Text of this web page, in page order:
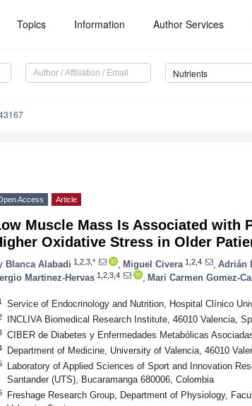
Topics Information Author Services
Nutrients
Access Article
Muscle Mass Is Associated with
Oxidative Stress in Older
Blanca Alabadi 1,2,3,* Miguel Civera 1,2,4 Adrián
Martinez-Hervas 1,2,3,4 Mari Carmen Gomez-
Service of Endocrinology and Nutrition, Hospital Clínico
INCLIVA Biomedical Research Institute, 46010 Valencia,
CIBER de Diabetes y Enfermedades Metabólicas
Department of Medicine, University of Valencia, 46010
Laboratory of Applied Sciences of Sport and Innovation
Santander (UTS), Bucaramanga 680006, Colombia
Freshage Research Group, Department of Physiology,